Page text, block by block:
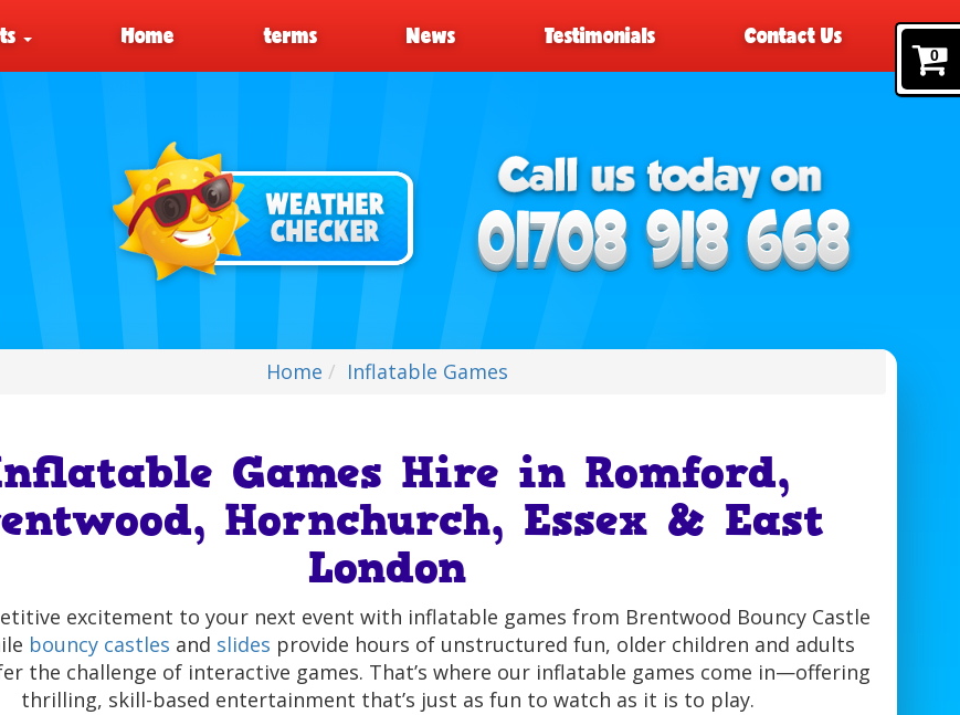
0
Home terms News Testimonials Contact Us
Home Inflatable Games
Games Hire in Romford,
Hornchurch, Essex & East
London
excitement to your next event with inflatable games from Brentwood Bouncy Castle
bouncy castles and slides provide hours of unstructured fun, older children and adults
the challenge of interactive games. That’s where our inflatable games come in—offering
thrilling, skill-based entertainment that’s just as fun to watch as it is to play.